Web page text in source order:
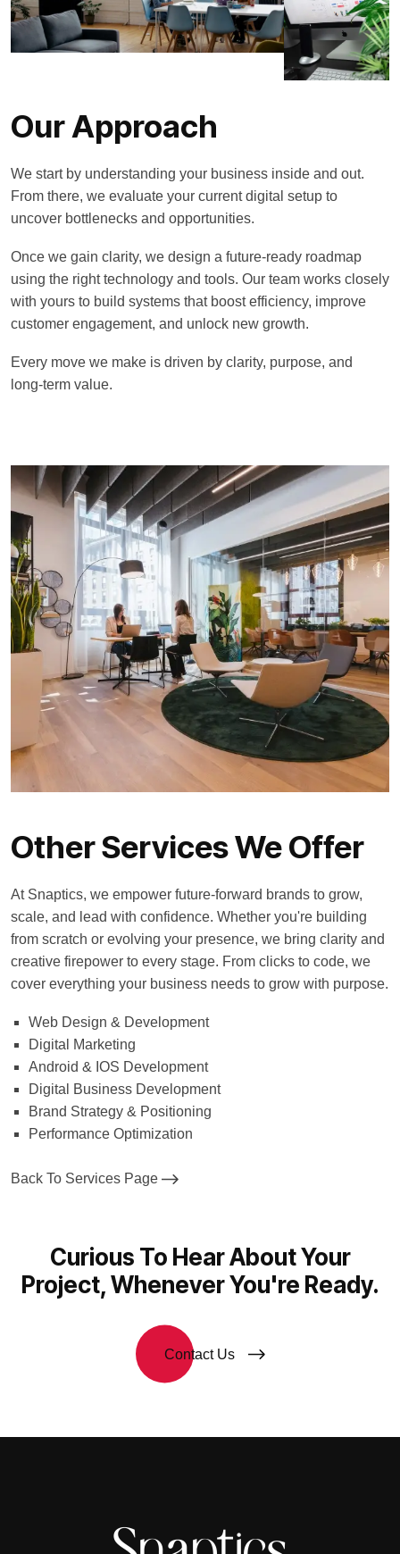
Our Approach
We start by understanding your business inside and out.
From there, we evaluate your current digital setup to
uncover bottlenecks and opportunities.
Once we gain clarity, we design a future-ready roadmap
using the right technology and tools. Our team works closely
with yours to build systems that boost efficiency, improve
customer engagement, and unlock new growth.
Every move we make is driven by clarity, purpose, and
long-term value.
Other Services We Offer
At Snaptics, we empower future-forward brands to grow,
scale, and lead with confidence. Whether you're building
from scratch or evolving your presence, we bring clarity and
creative firepower to every stage. From clicks to code, we
cover everything your business needs to grow with purpose.
Web Design & Development
Digital Marketing
Android & IOS Development
Digital Business Development
Brand Strategy & Positioning
Performance Optimization
Back To Services Page
Curious To Hear About Your
Project, Whenever You're Ready.
Contact Us